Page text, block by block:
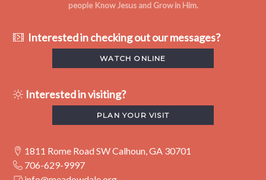
people Know Jesus and Grow in Him.
Interested in checking out our messages?
WATCH ONLINE
Interested in visiting?
PLAN YOUR VISIT
1811 Rome Road SW Calhoun, GA 30701
706-629-9997